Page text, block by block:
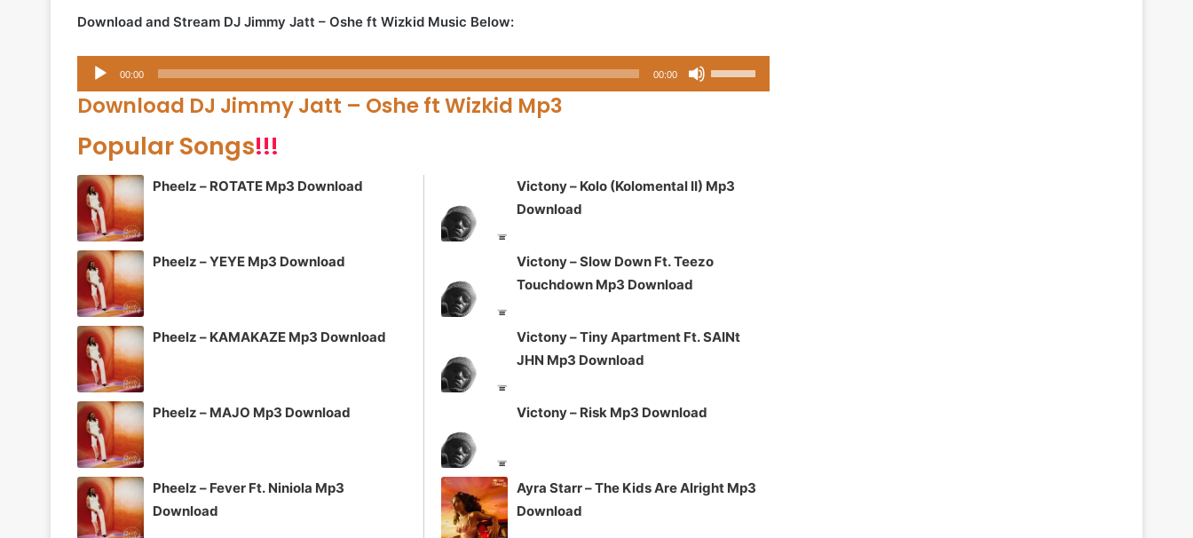
Download and Stream DJ Jimmy Jatt – Oshe ft Wizkid Music Below:
Audio
Player
00:00 00:00
Up/Down
increase
Download DJ Jimmy Jatt – Oshe ft Wizkid Mp3
Popular Songs!!!
Pheelz – ROTATE Mp3 Download
Pheelz – YEYE Mp3 Download
Pheelz – KAMAKAZE Mp3 Download
Pheelz – MAJO Mp3 Download
Pheelz – Fever Ft. Niniola Mp3
Download
Victony – Kolo (Kolomental II) Mp3
Download
Victony – Slow Down Ft. Teezo
Touchdown Mp3 Download
Victony – Tiny Apartment Ft. SAINt
JHN Mp3 Download
Victony – Risk Mp3 Download
Ayra Starr – The Kids Are Alright Mp3
Download